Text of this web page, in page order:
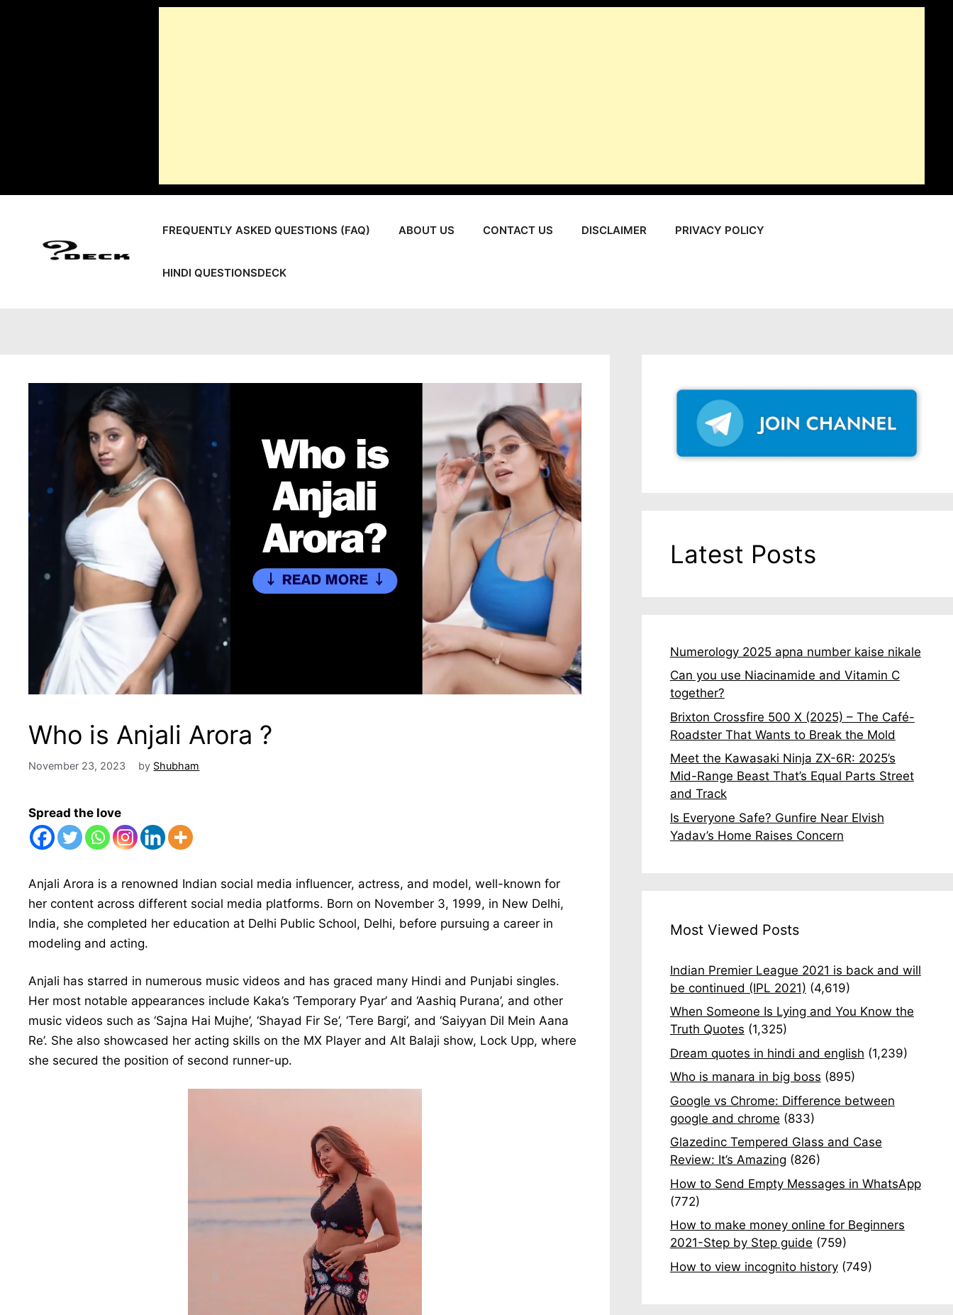
FREQUENTLY ASKED QUESTIONS (FAQ) ABOUT US CONTACT US DISCLAIMER PRIVACY POLICY
HINDI QUESTIONSDECK
Who is Anjali Arora ?
November 23, 2023 by Shubham
Spread the love
Anjali Arora is a renowned Indian social media influencer, actress, and model, well-known for
her content across different social media platforms. Born on November 3, 1999, in New Delhi,
India, she completed her education at Delhi Public School, Delhi, before pursuing a career in
modeling and acting.
Anjali has starred in numerous music videos and has graced many Hindi and Punjabi singles.
Her most notable appearances include Kaka’s ‘Temporary Pyar’ and ‘Aashiq Purana’, and other
music videos such as ‘Sajna Hai Mujhe’, ‘Shayad Fir Se’, ‘Tere Bargi’, and ‘Saiyyan Dil Mein Aana
Re’. She also showcased her acting skills on the MX Player and Alt Balaji show, Lock Upp, where
she secured the position of second runner-up.
Latest Posts
Numerology 2025 apna number kaise nikale
Can you use Niacinamide and Vitamin C
together?
Brixton Crossfire 500 X (2025) – The Café-
Roadster That Wants to Break the Mold
Meet the Kawasaki Ninja ZX-6R: 2025’s
Mid-Range Beast That’s Equal Parts Street
and Track
Is Everyone Safe? Gunfire Near Elvish
Yadav’s Home Raises Concern
Most Viewed Posts
Indian Premier League 2021 is back and will
be continued (IPL 2021) (4,619)
When Someone Is Lying and You Know the
Truth Quotes (1,325)
Dream quotes in hindi and english (1,239)
Who is manara in big boss (895)
Google vs Chrome: Difference between
google and chrome (833)
Glazedinc Tempered Glass and Case
Review: It’s Amazing (826)
How to Send Empty Messages in WhatsApp
(772)
How to make money online for Beginners
2021-Step by Step guide (759)
How to view incognito history (749)